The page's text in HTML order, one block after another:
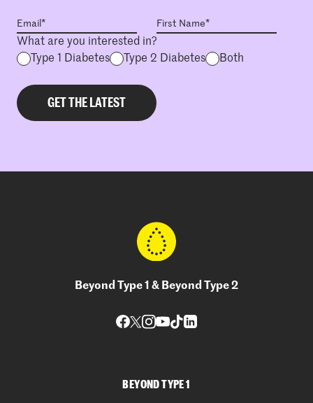
What are you interested in?
Type 1 Diabetes
Type 2 Diabetes Both
Beyond Type 1 & Beyond Type 2
BEYOND TYPE 1